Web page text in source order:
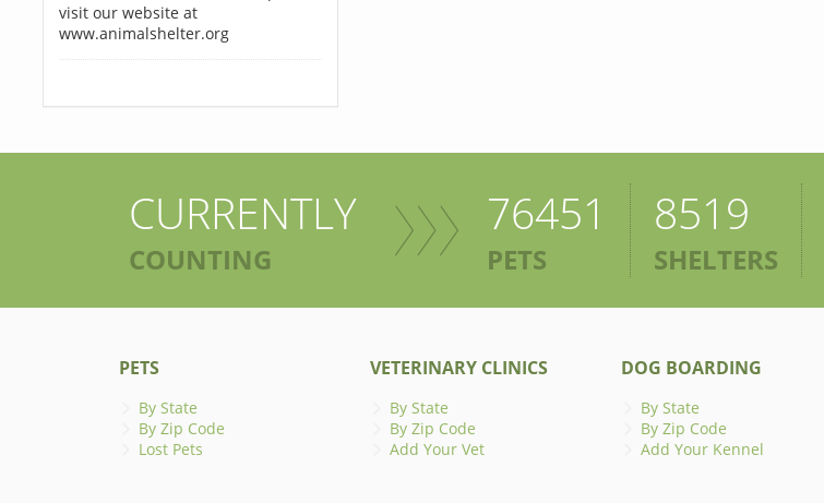
visit our website at
www.animalshelter.org
CURRENTLY
COUNTING
76451
PETS
8519
SHELTERS
PETS
By State
By Zip Code
Lost Pets
VETERINARY CLINICS
By State
By Zip Code
Add Your Vet
DOG BOARDING
By State
By Zip Code
Add Your Kennel